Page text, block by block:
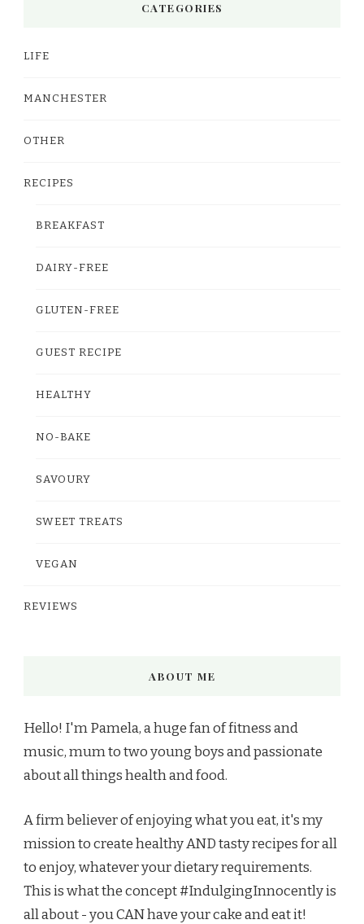
CATEGORIES
LIFE
MANCHESTER
OTHER
RECIPES
BREAKFAST
DAIRY-FREE
GLUTEN-FREE
GUEST RECIPE
HEALTHY
NO-BAKE
SAVOURY
SWEET TREATS
VEGAN
REVIEWS
ABOUT ME
Hello! I'm Pamela, a huge fan of fitness and
music, mum to two young boys and passionate
about all things health and food.
A firm believer of enjoying what you eat, it's my
mission to create healthy AND tasty recipes for all
to enjoy, whatever your dietary requirements.
This is what the concept #IndulgingInnocently is
all about - you CAN have your cake and eat it!